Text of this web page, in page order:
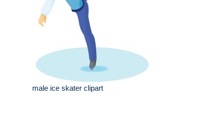
male ice skater clipart